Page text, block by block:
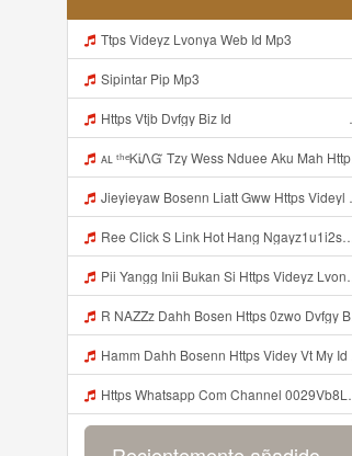
Ttps Videyz Lvonya Web Id Mp3
Sipintar Pip Mp3
Https Vtjb Dvfgy Biz Id ᅟᅟᅟᅟᅟᅟᅟᅟᅟᅟᅟᅟᅟᅟᅟᅟᅟᅟᅟᅟᅟᅟᅟᅟᅟᅟᅟᅟᅟᅟᅟᅟ ᅟᅟᅟᅟᅟᅟᅟᅟᅟᅟᅟᅟᅟᅟᅟᅟᅟᅟᅟᅟᅟᅟᅟᅟᅟᅟᅟᅟᅟᅟᅟᅟᅟᅟᅟᅟᅟᅟᅟᅟᅟᅟᅟᅟᅟᅟᅟᅟᅟᅟᅟᅟᅟᅟᅟᅟᅟᅟᅟᅟᅟᅟᅟᅟᅟᅟᅟᅟᅟᅟᅟᅟᅟᅟᅟᅟᅟᅟᅟᅟᅟᅟᅟᅟᅟᅟᅟᅟᅟᅟᅟᅟᅟᅟᅟᅟᅟᅟᅟᅟᅟᅟᅟᅟᅟᅟᅟᅟᅟᅟᅟᅟᅟᅟᅟᅟᅟᅟᅟᅟᅟᅟᅟᅟᅟᅟᅟᅟᅟᅟᅟᅟᅟᅟᅟᅟᅟ ᅠ ᅠ ᅠ ᅠ ᅠ ᅠ ᅠ ᅠ ᅠ ᅠ ᅠ ᅠ ᅠ ᅠ ᅠ ᅠ ᅠ ᅠ ᅠ ᅠ ᅠ ᅠ ᅠ ᅠ ᅠ ᅠ ᅠ ᅠ ᅠ ᅠ Mp3
ᴀʟ ᵗʰᵉᏦᎥᏁᏳ Tzy Wess Nduee Aku Mah Https Videy Vt My Id ZGcZF ᅟᅟᅟᅟᅟᅟᅟᅟᅟᅟᅟᅟᅟᅟᅟᅟᅟᅟᅟᅟᅟᅟᅟᅟᅟᅟᅟᅟᅟᅟᅟᅟ ᅠ ᅠ ᅠ ᅠ ᅠ ᅠ ᅠ ᅠ ᅠ ᅠ ᅠ ᅠ ᅠ ᅠ ᅠ Yes ᅠ ᅠ ᅠ ᅠ ᅠ ᅠ ᅠ ᅠ ᅠ ᅠ ᅠ ᅠ ᅠ ᅠ ᅠ ᅠ ᅠ Mp3
Jieyieyaw Bosenn Liatt Gww Https Videyl Gdwuys Web Id ᅠ ᅠ ᅠ ᅠ ᅠ ᅠ ᅠ ᅠ ᅠ ᅠ ᅠ ᅠ ᅠ ᅠ ᅠ ᅠ ᅠ ᅠ ᅠ ᅠ OKK ᅠ ᅠ ᅠ ᅠ ᅠ ᅠ ᅠ ᅠ ᅠ ᅠ ᅠ ᅠ ᅠ ᅠ ᅠ ᅠ ᅠ ᅠ ᅠ ᅠ ᅠ ᅠ ᅠ ᅠ ᅠ ᅠ ᅠ ᅠ ᅠ Mp3
Ree Click S Link Hot Hang Ngayz1u1i2sm3jtv5t2 Mp3
Pii Yangg Inii Bukan Si Https Videyz Lvonya Web Id ᅠ ᅠ ᅠ ᅠ ᅠ ᅠ ᅠ ᅠ ᅠ ᅠ ᅠ ᅠ ᅠ ᅠ ᅠ ᅠ ᅠ ᅠ ᅠ ᅠ OKK ᅠ ᅠ ᅠ ᅠ ᅠ ᅠ ᅠ ᅠ ᅠ ᅠ ᅠ ᅠ ᅠ ᅠ ᅠ ᅠ ᅠ ᅠ ᅠ ᅠ ᅠ ᅠ ᅠ ᅠ ᅠ ᅠ ᅠ ᅠ ᅠ ᅠ ᅠ ᅠ ᅠ ᅠ ᅠ ᅠ ᅠ ᅠ ᅠ ᅠ Mp3
R NAZZz Dahh Bosen Https 0zwo Dvfgy Biz Id ᅠ ᅠ ᅠ ᅠ ᅠ ᅠ ᅠ ᅠ ᅠ ᅠ ᅠ ᅠ ᅠ ᅠ ᅠ ᅠ ᅠ ᅠ ᅠ ᅠ ᅠ ᅠ ᅠ ᅠ ᅠ ᅠ ᅠ ᅠ ᅠ ᅠ ᅠ ᅠ ᅠ ᅠ ᅠ ᅠ ᅠ Mp3
Hamm Dahh Bosenn Https Videy Vt My Id I2Om2 ᅠ ᅠ ᅠ ᅠ ᅠ ᅠ ᅠ ᅠ ᅠ ᅠ ᅠ ᅠ ᅠ ᅠ ᅠ ᅠ ᅠ ᅠ ᅠ ᅠ Ok ᅠ ᅠ ᅠ ᅠ ᅠ ᅠ ᅠ ᅠ ᅠ ᅠ ᅠ ᅠ ᅠ ᅠ ᅠ ᅠ ᅠ ᅠ ᅠ ᅠ ᅠ ᅠ ᅠ ᅠ ᅠ ᅠ ᅠ ᅠ ᅠ ᅠ ᅠ ᅠ ᅠ ᅠ ᅠ ᅠ ᅠ ᅠ ᅠ ᅠ Hamm Dahh Bosenn Https Videy Vt My Id I2Om2 ᅠ ᅠ ᅠ ᅠ ᅠ ᅠ ᅠ ᅠ ᅠ ᅠ ᅠ ᅠ ᅠ ᅠ ᅠ ᅠ ᅠ ᅠ ᅠ ᅠ Ok ᅠ Mp3
Https Whatsapp Com Channel 0029Vb8LnMP11ulIpvQ9Yz1v Mp3